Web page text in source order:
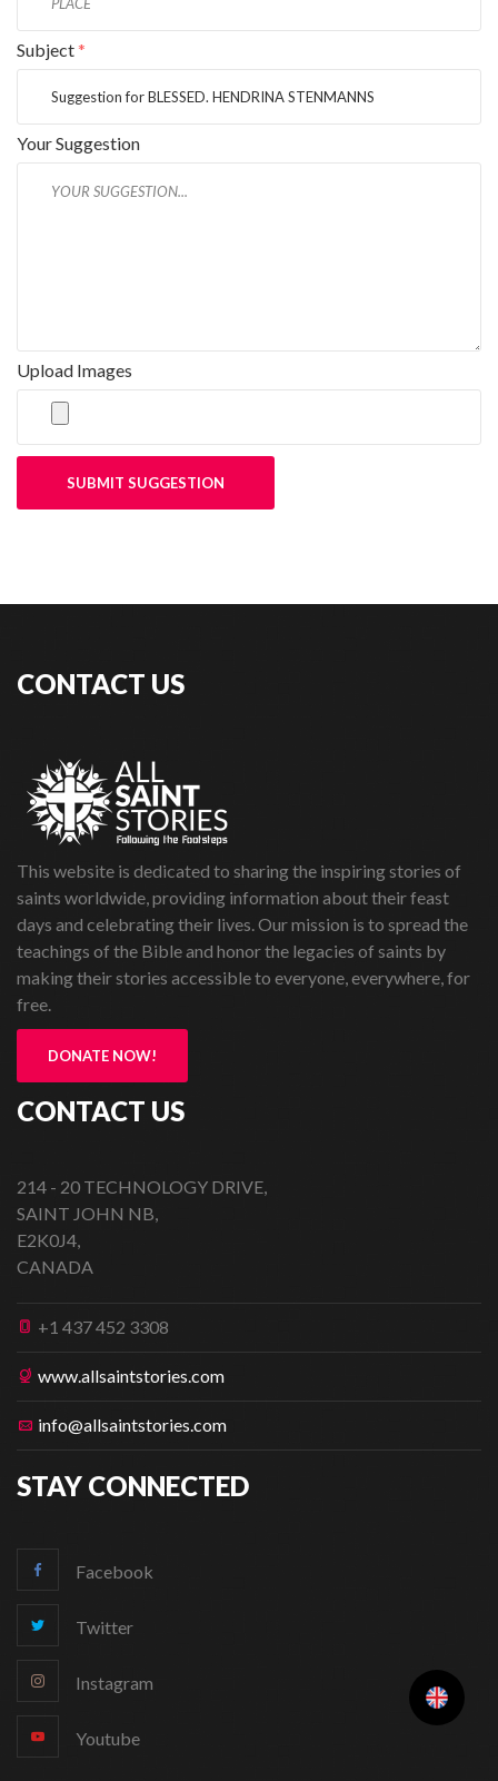
Subject*
Your Suggestion
Upload Images
SUBMIT SUGGESTION
CONTACT US
This website is dedicated to sharing the inspiring stories of
saints worldwide, providing information about their feast
days and celebrating their lives. Our mission is to spread the
teachings of the Bible and honor the legacies of saints by
making their stories accessible to everyone, everywhere, for
free.
DONATE NOW!
CONTACT US
214 - 20 TECHNOLOGY DRIVE,
SAINT JOHN NB,
E2K0J4,
CANADA
+1 437 452 3308
www.allsaintstories.com
info@allsaintstories.com
STAY CONNECTED
Facebook
Twitter
Instagram
Youtube